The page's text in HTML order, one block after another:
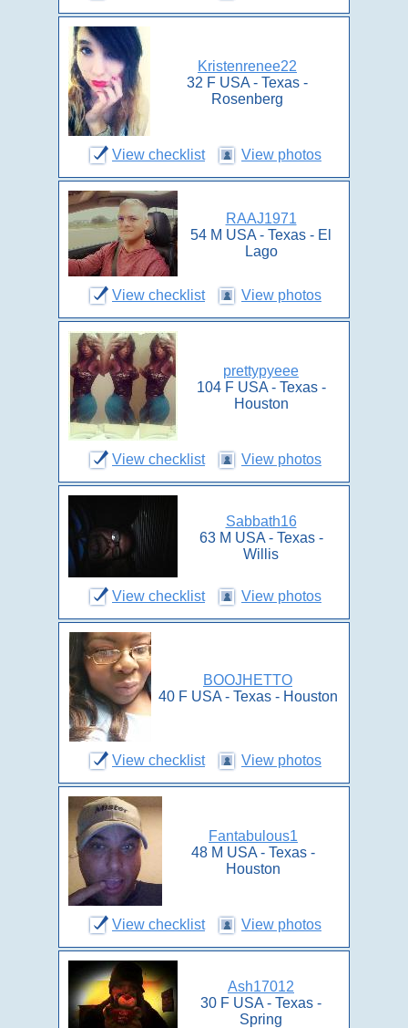
Kristenrenee22
32 F USA - Texas -
Rosenberg
View checklist View photos
RAAJ1971
54 M USA - Texas - El
Lago
View checklist View photos
prettypyeee
104 F USA - Texas -
Houston
View checklist View photos
Sabbath16
63 M USA - Texas -
Willis
View checklist View photos
BOOJHETTO
40 F USA - Texas - Houston
View checklist View photos
Fantabulous1
48 M USA - Texas -
Houston
View checklist View photos
Ash17012
30 F USA - Texas -
Spring